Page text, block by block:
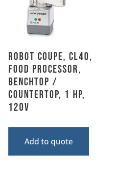
Robot Coupe, CL40,
Food Processor,
Benchtop /
Countertop, 1 HP,
120V
Add to quote